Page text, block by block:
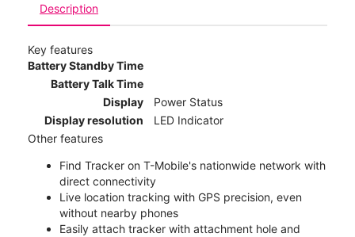
Description
Key features
Battery Standby Time
Battery Talk Time
Display
Power Status
Display resolution
LED Indicator
Other features
Find Tracker on T-Mobile's nationwide network with
direct connectivity
Live location tracking with GPS precision, even
without nearby phones
Easily attach tracker with attachment hole and